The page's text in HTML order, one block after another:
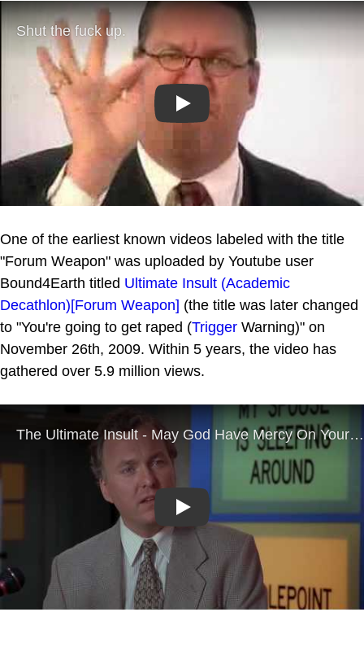
Play
One of the earliest known videos labeled with the title
"Forum Weapon" was uploaded by Youtube user
Bound4Earth titled Ultimate Insult (Academic
Decathlon)[Forum Weapon] (the title was later changed
to "You're going to get raped (Trigger Warning)" on
November 26th, 2009. Within 5 years, the video has
gathered over 5.9 million views.
Play